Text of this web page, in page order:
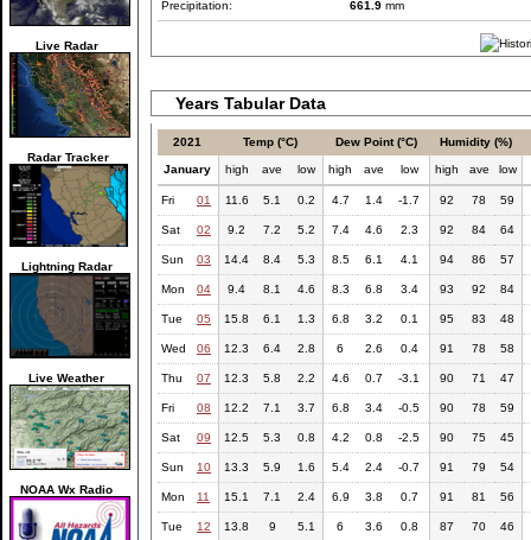
Live Radar
Radar Tracker
Lightning Radar
Live Weather
NOAA Wx Radio
Precipitation: 661.9 mm
Years Tabular Data
2021 Temp (°C) Dew Point (°C) Humidity (%)
January high ave low high ave low high ave low
Fri 01 11.6 5.1 0.2 4.7 1.4 -1.7 92 78 59
Sat 02 9.2 7.2 5.2 7.4 4.6 2.3 92 84 64
Sun 03 14.4 8.4 5.3 8.5 6.1 4.1 94 86 57
Mon 04 9.4 8.1 4.6 8.3 6.8 3.4 93 92 84
Tue 05 15.8 6.1 1.3 6.8 3.2 0.1 95 83 48
Wed 06 12.3 6.4 2.8 6 2.6 0.4 91 78 58
Thu 07 12.3 5.8 2.2 4.6 0.7 -3.1 90 71 47
Fri 08 12.2 7.1 3.7 6.8 3.4 -0.5 90 78 59
Sat 09 12.5 5.3 0.8 4.2 0.8 -2.5 90 75 45
Sun 10 13.3 5.9 1.6 5.4 2.4 -0.7 91 79 54
Mon 11 15.1 7.1 2.4 6.9 3.8 0.7 91 81 56
Tue 12 13.8 9 5.1 6 3.6 0.8 87 70 46